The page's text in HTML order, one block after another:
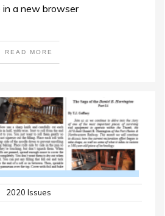
in a new browser
READ MORE
2020 Issues